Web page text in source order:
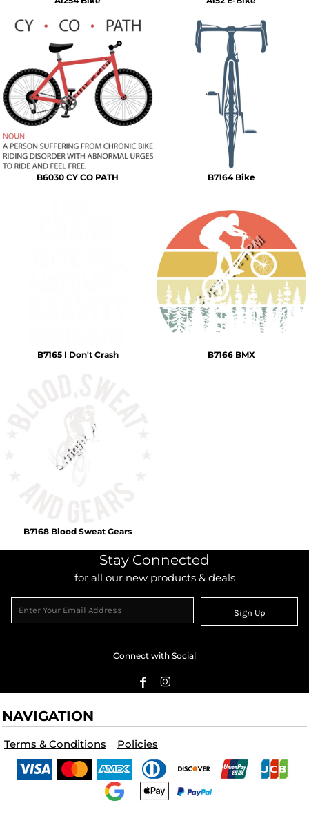
B6030 CY CO PATH B7164 Bike
B7165 I Don't Crash B7166 BMX
B7168 Blood Sweat Gears
Stay Connected
for all our new products & deals
Sign Up
Connect with Social
NAVIGATION
Terms & Conditions Policies